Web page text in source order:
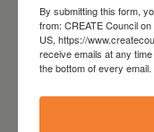
By submitting this form,
from: CREATE Council
US, https://
receive emails at any
the bottom of every email.